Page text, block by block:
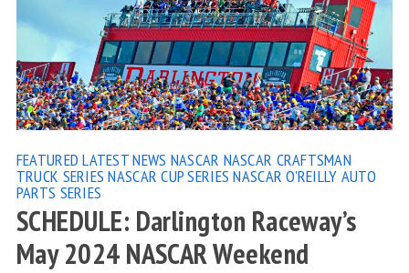
FEATURED LATEST NEWS NASCAR NASCAR CRAFTSMAN
TRUCK SERIES NASCAR CUP SERIES NASCAR O'REILLY AUTO
PARTS SERIES
SCHEDULE: Darlington Raceway’s
May 2024 NASCAR Weekend